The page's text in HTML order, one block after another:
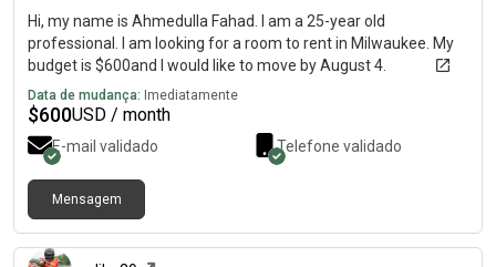
Hi, my name is Ahmedulla Fahad. I am a 25-year old
professional. I am looking for a room to rent in Milwaukee. My
budget is $600and I would like to move by August 4.
Data de mudança: Imediatamente
$600USD / month
E-mail validado Telefone validado
Mensagem